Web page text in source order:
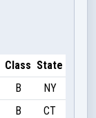
Class State
B
NY
B
CT